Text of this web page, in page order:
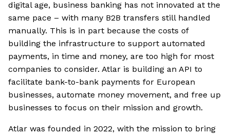
digital age, business banking has not innovated at the
same pace – with many B2B transfers still handled
manually. This is in part because the costs of
building the infrastructure to support automated
payments, in time and money, are too high for most
companies to consider. Atlar is building an API to
facilitate bank-to-bank payments for European
businesses, automate money movement, and free up
businesses to focus on their mission and growth.
Atlar was founded in 2022, with the mission to bring